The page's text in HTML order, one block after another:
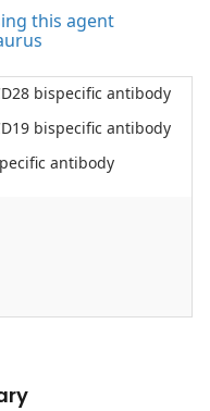
this agent
bispecific antibody
bispecific antibody
antibody